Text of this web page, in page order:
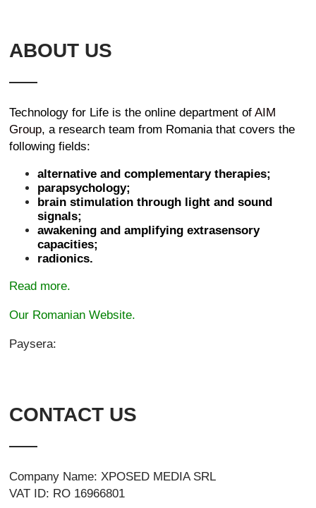
ABOUT US
Technology for Life is the online department of AIM
Group, a research team from Romania that covers the
following fields:
alternative and complementary therapies;
parapsychology;
brain stimulation through light and sound
signals;
awakening and amplifying extrasensory
capacities;
radionics.
Read more.
Our Romanian Website.
Paysera:
CONTACT US
Company Name: XPOSED MEDIA SRL
VAT ID: RO 16966801